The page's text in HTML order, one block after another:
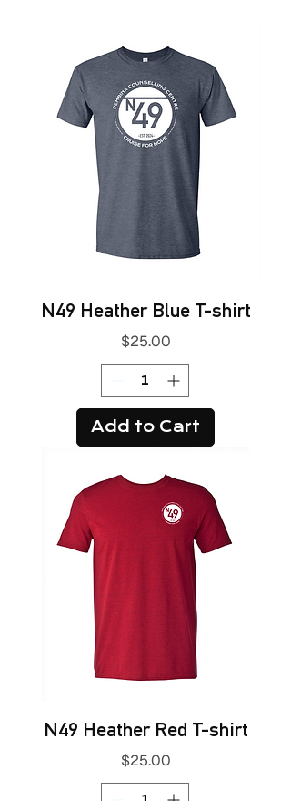
N49 Heather Blue T-shirt
Price
$25.00
Add to Cart
N49 Heather Red T-shirt
Price
$25.00